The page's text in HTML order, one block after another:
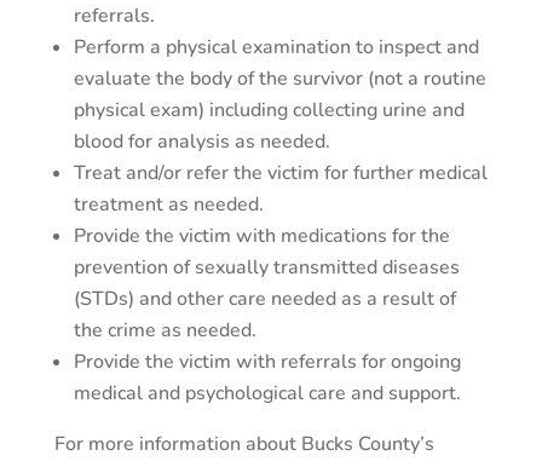
referrals.
Perform a physical examination to inspect and
evaluate the body of the survivor (not a routine
physical exam) including collecting urine and
blood for analysis as needed.
Treat and/or refer the victim for further medical
treatment as needed.
Provide the victim with medications for the
prevention of sexually transmitted diseases
(STDs) and other care needed as a result of
the crime as needed.
Provide the victim with referrals for ongoing
medical and psychological care and support.
For more information about Bucks County’s